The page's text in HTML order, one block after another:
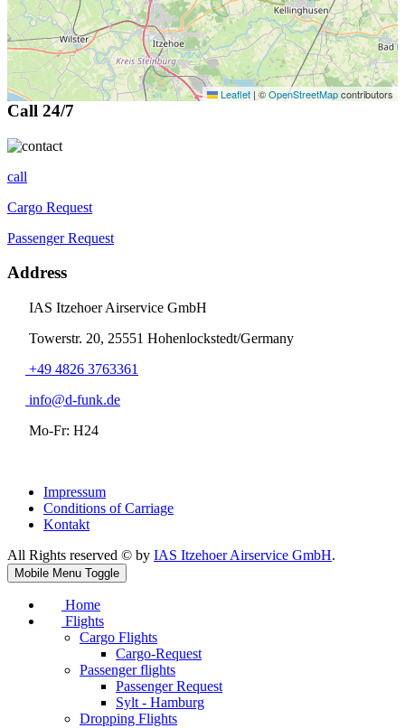
Leaflet | ©OpenStreetMapcontributors
Call 24/7
call
Cargo Request
Passenger Request
Address
IAS Itzehoer Airservice GmbH
Towerstr. 20, 25551 Hohenlockstedt/Germany
+49 4826 3763361
info@d-funk.de
Mo-Fr: H24
Impressum
Conditions of Carriage
Kontakt
All Rights reserved © by IAS Itzehoer Airservice GmbH.
Mobile Menu Toggle
Home
Flights
Cargo Flights
Cargo-Request
Passenger flights
Passenger Request
Sylt - Hamburg
Dropping Flights